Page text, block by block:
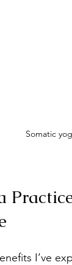
Somatic
I’ve